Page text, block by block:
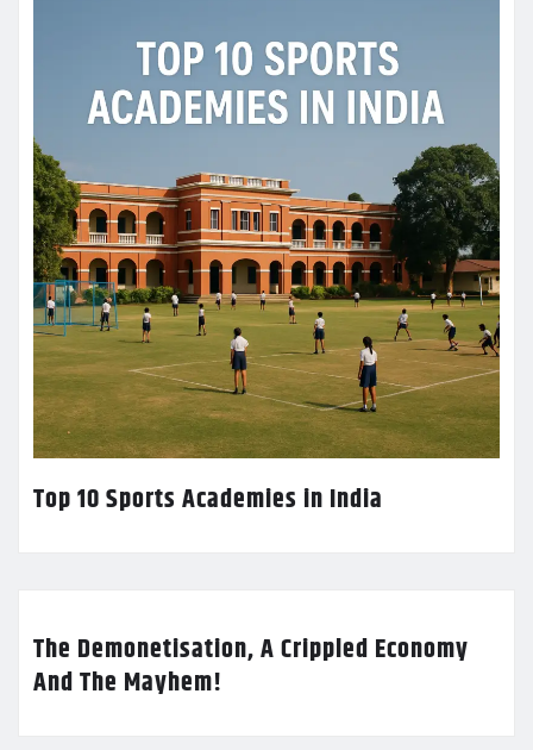
Top 10 Sports Academies in India
The Demonetisation, A Crippled Economy
And The Mayhem!